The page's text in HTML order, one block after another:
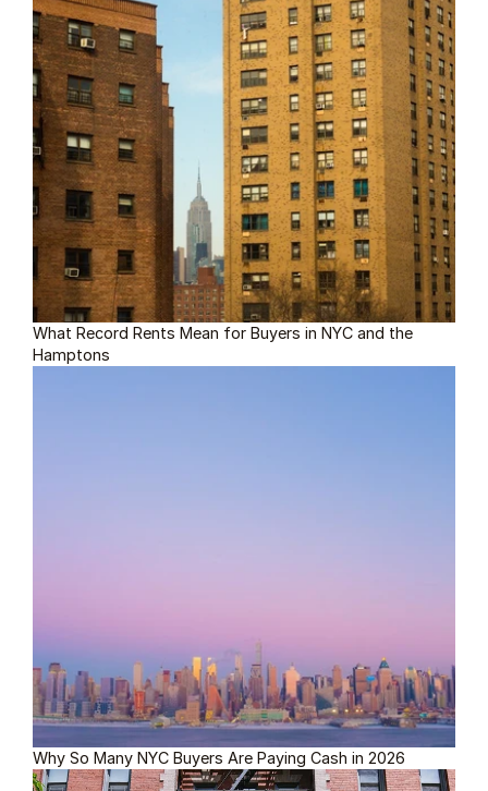
What Record Rents Mean for Buyers in NYC and the
Hamptons
Why So Many NYC Buyers Are Paying Cash in 2026